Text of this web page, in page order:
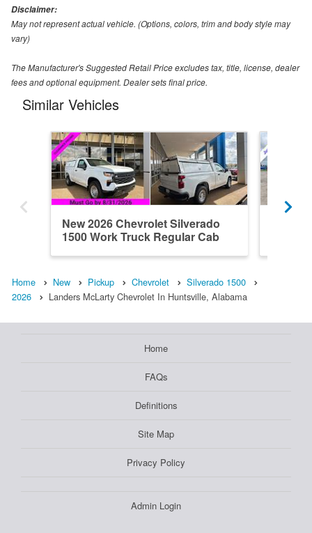
Disclaimer:
May not represent actual vehicle. (Options, colors, trim and body style may
vary)
The Manufacturer's Suggested Retail Price excludes tax, title, license, dealer
fees and optional equipment. Dealer sets final price.
Similar Vehicles
New 2026 Chevrolet Silverado
1500 Work Truck Regular Cab
Home New Pickup Chevrolet
Silverado 1500
2026
Landers McLarty Chevrolet In Huntsville, Alabama
Home
FAQs
Definitions
Site Map
Privacy Policy
Admin Login